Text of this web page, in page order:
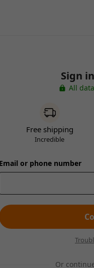
Sign
All
Free shipping
Incredible
Email or phone number
Or